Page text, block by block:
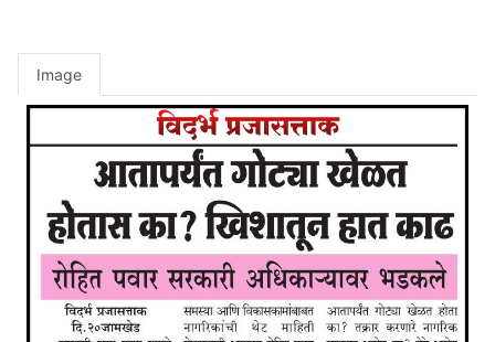
Image